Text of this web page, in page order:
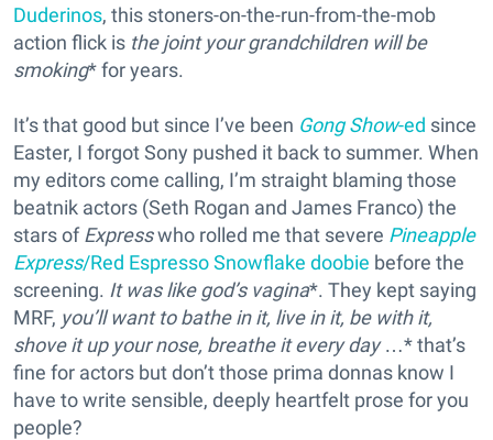
Duderinos, this stoners-on-the-run-from-the-mob
action flick is the joint your grandchildren will be
smoking* for years.
It’s that good but since I’ve been Gong Show-ed since
Easter, I forgot Sony pushed it back to summer. When
my editors come calling, I’m straight blaming those
beatnik actors (Seth Rogan and James Franco) the
stars ofExpresswho rolled me that severe Pineapple
Express/Red Espresso Snowflake doobie before the
screening. It was like god’s vagina*. They kept saying
MRF, you’ll want to bathe in it, live in it, be with it,
shove it up your nose, breathe it every day…* that’s
fine for actors but don’t those prima donnas know I
have to write sensible, deeply heartfelt prose for you
people?